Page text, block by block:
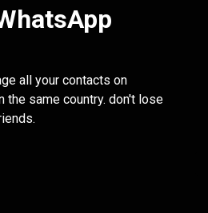
all your contacts on
the same country. don't lose